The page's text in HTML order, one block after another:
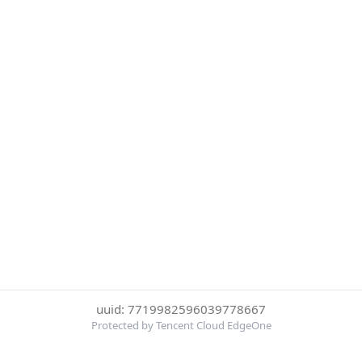
uuid: 7719982596039778667
Protected by Tencent Cloud EdgeOne